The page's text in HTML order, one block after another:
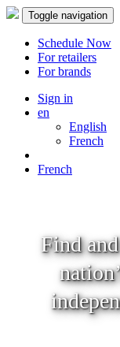
Toggle navigation
Schedule Now
For retailers
For brands
Sign in
en
English
French
French
Find